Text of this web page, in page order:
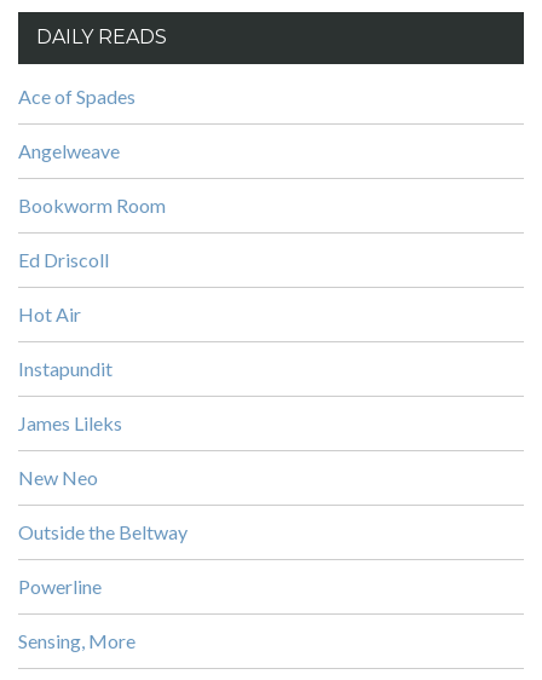
DAILY READS
Ace of Spades
Angelweave
Bookworm Room
Ed Driscoll
Hot Air
Instapundit
James Lileks
New Neo
Outside the Beltway
Powerline
Sensing, More